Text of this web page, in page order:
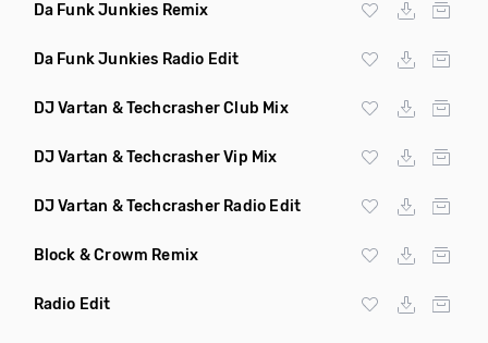
Da Funk Junkies Remix
Da Funk Junkies Radio Edit
DJ Vartan & Techcrasher Club Mix
DJ Vartan & Techcrasher Vip Mix
DJ Vartan & Techcrasher Radio Edit
Block & Crowm Remix
Radio Edit